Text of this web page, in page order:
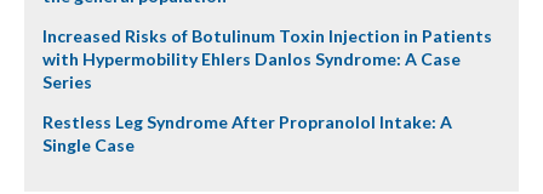
Increased Risks of Botulinum Toxin Injection in Patients
with Hypermobility Ehlers Danlos Syndrome: A Case
Series
Restless Leg Syndrome After Propranolol Intake: A
Single Case